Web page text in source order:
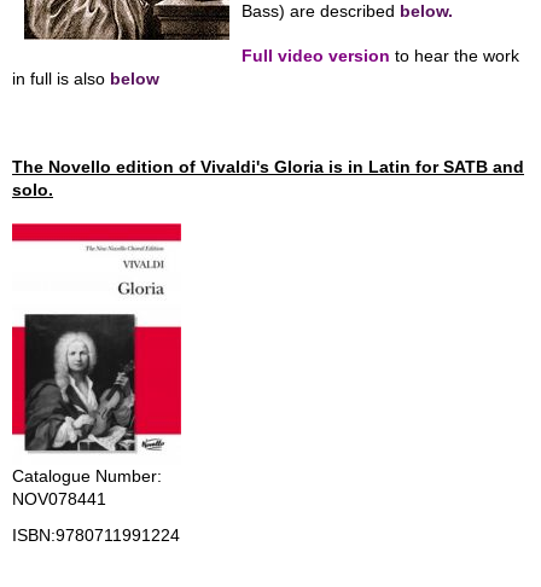
Bass) are described below.
Full video version to hear the work
in full is also below
The Novello edition of Vivaldi's Gloria is in Latin for SATB and
solo.
Catalogue Number:
NOV078441
ISBN:9780711991224